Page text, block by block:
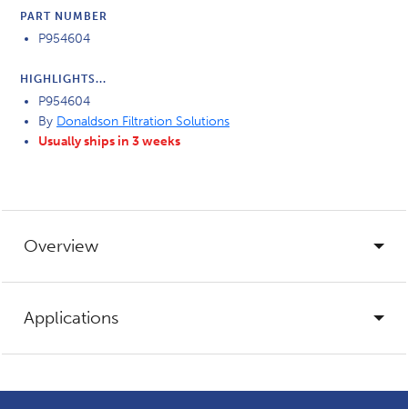
PART NUMBER
P954604
HIGHLIGHTS...
P954604
By Donaldson Filtration Solutions
Usually ships in 3 weeks
Overview
Applications